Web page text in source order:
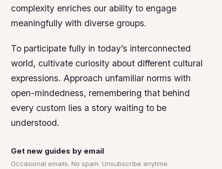
complexity enriches our ability to engage
meaningfully with diverse groups.
To participate fully in today’s interconnected
world, cultivate curiosity about different cultural
expressions. Approach unfamiliar norms with
open-mindedness, remembering that behind
every custom lies a story waiting to be
understood.
Get new guides by email
Occasional emails. No spam. Unsubscribe anytime.